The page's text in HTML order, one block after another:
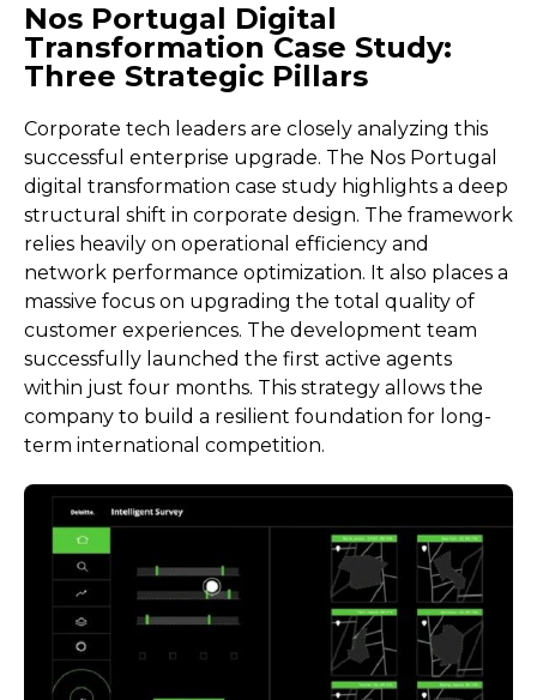
Nos Portugal Digital
Transformation Case Study:
Three Strategic Pillars
Corporate tech leaders are closely analyzing this
successful enterprise upgrade. The Nos Portugal
digital transformation case study highlights a deep
structural shift in corporate design. The framework
relies heavily on operational efficiency and
network performance optimization. It also places a
massive focus on upgrading the total quality of
customer experiences. The development team
successfully launched the first active agents
within just four months. This strategy allows the
company to build a resilient foundation for long-
term international competition.